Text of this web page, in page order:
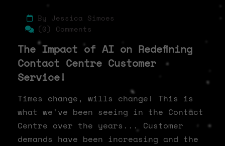
By Jessica Simoes
(0) Comments
The Impact of AI on Redefining
Contact Centre Customer
Service!
Times change, wills change! This is
what we've been seeing in the Contact
Centre over the years... Customer
demands have been increasing and the